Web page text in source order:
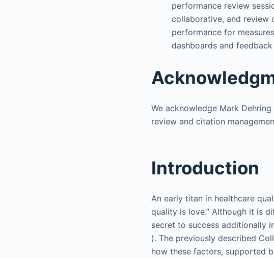
performance review
collaborative, and review
performance for
dashboards and feedback
We acknowledge Mark
review and citation
Introduction
An early titan in healthcare
quality is love.” Although it is
secret to success additionally
). The previously described
how these factors, supported